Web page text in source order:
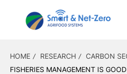
HOME RESEARCH CARBON
FISHERIES MANAGEMENT IS